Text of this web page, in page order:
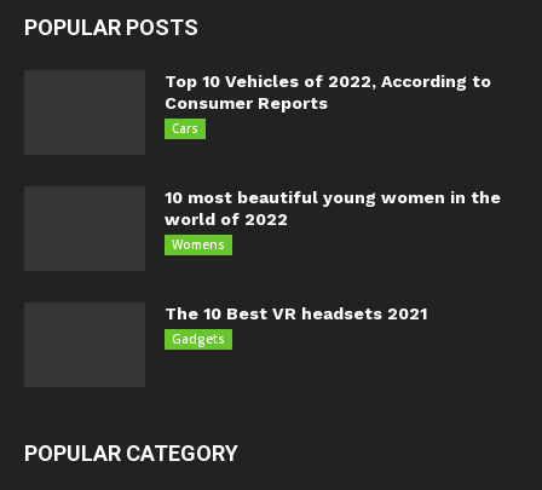
POPULAR POSTS
Top 10 Vehicles of 2022, According to
Consumer Reports
Cars
10 most beautiful young women in the
world of 2022
Womens
The 10 Best VR headsets 2021
Gadgets
POPULAR CATEGORY